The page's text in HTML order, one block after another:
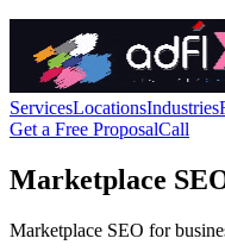
ServicesLocationsIndustries
Get a Free ProposalCall
Marketplace
Marketplace SEO for